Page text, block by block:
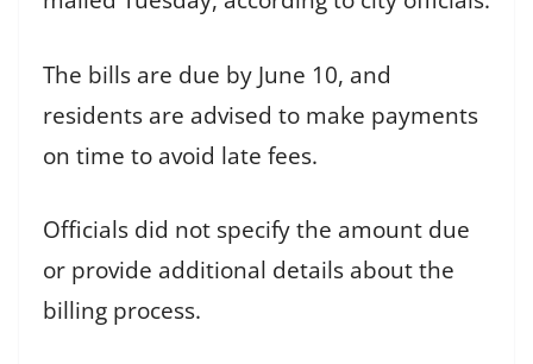
The bills are due by June 10, and
residents are advised to make payments
on time to avoid late fees.
Officials did not specify the amount due
or provide additional details about the
billing process.